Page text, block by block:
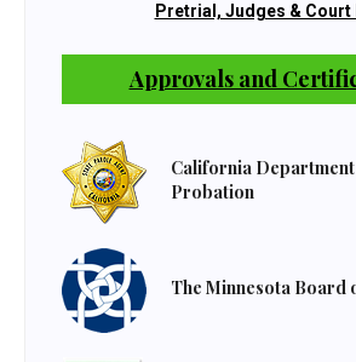
Pretrial, Judges & Court
Approvals and
California
Probation
The Minnesota Board